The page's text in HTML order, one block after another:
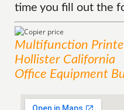
time you fill out the
Multifunction
Hollister California
Office Equipment